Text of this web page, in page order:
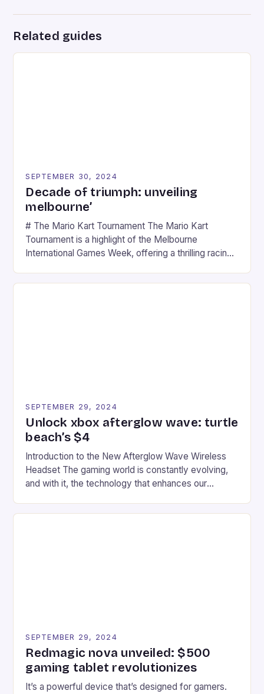
Related guides
SEPTEMBER 30, 2024
Decade of triumph: unveiling
melbourne’
# The Mario Kart Tournament The Mario Kart
Tournament is a highlight of the Melbourne
International Games Week, offering a thrilling racing
series. * Participants compete in various Mario Kart
SEPTEMBER 29, 2024
Unlock xbox afterglow wave: turtle
beach’s $4
Introduction to the New Afterglow Wave Wireless
Headset The gaming world is constantly evolving,
and with it, the technology that enhances our
recently made its way into the market is the New
SEPTEMBER 29, 2024
Redmagic nova unveiled: $500
gaming tablet revolutionizes
It’s a powerful device that’s designed for gamers.